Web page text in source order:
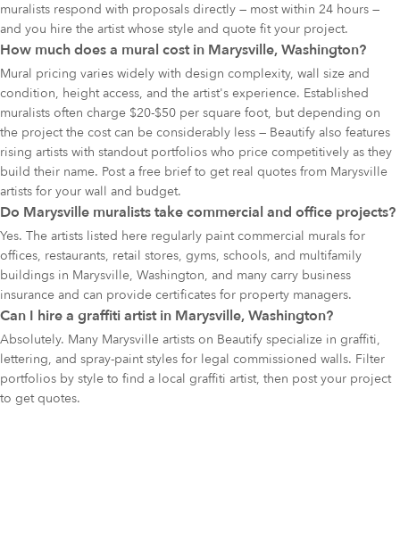
muralists respond with proposals directly — most within 24 hours —
and you hire the artist whose style and quote fit your project.
How much does a mural cost in Marysville, Washington?
Mural pricing varies widely with design complexity, wall size and
condition, height access, and the artist's experience. Established
muralists often charge $20-$50 per square foot, but depending on
the project the cost can be considerably less — Beautify also features
rising artists with standout portfolios who price competitively as they
build their name. Post a free brief to get real quotes from Marysville
artists for your wall and budget.
Do Marysville muralists take commercial and office projects?
Yes. The artists listed here regularly paint commercial murals for
offices, restaurants, retail stores, gyms, schools, and multifamily
buildings in Marysville, Washington, and many carry business
insurance and can provide certificates for property managers.
Can I hire a graffiti artist in Marysville, Washington?
Absolutely. Many Marysville artists on Beautify specialize in graffiti,
lettering, and spray-paint styles for legal commissioned walls. Filter
portfolios by style to find a local graffiti artist, then post your project
to get quotes.